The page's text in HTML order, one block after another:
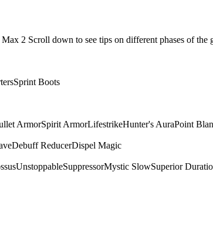
2 Scroll down to see tips on different phases of the
Sprint Boots
ArmorSpirit ArmorLifestrikeHunter's AuraPoint
Debuff ReducerDispel Magic
UnstoppableSuppressorMystic SlowSuperior